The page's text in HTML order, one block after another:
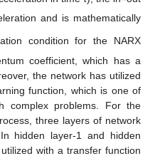
and is mathematically
condition for the NARX
coefficient, which has a
the network has utilized
function, which is one of
complex problems. For the
three layers of network
hidden layer-1 and hidden
with a transfer function